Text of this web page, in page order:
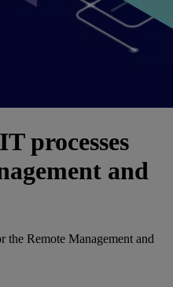
processes
and
the Remote Management and